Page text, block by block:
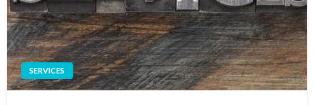
SERVICES